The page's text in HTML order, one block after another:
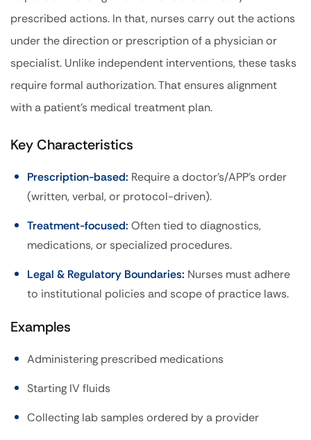
prescribed actions. In that, nurses carry out the actions
under the direction or prescription of a physician or
specialist. Unlike independent interventions, these tasks
require formal authorization. That ensures alignment
with a patient’s medical treatment plan.
Key Characteristics
Prescription-based: Require a doctor’s/APP’s order
(written, verbal, or protocol-driven).
Treatment-focused: Often tied to diagnostics,
medications, or specialized procedures.
Legal & Regulatory Boundaries: Nurses must adhere
to institutional policies and scope of practice laws.
Examples
Administering prescribed medications
Starting IV fluids
Collecting lab samples ordered by a provider